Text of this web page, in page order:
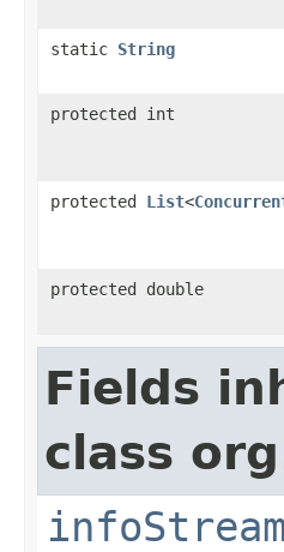
static String
protected int
protected List<
protected double
Fields
class
infoStream